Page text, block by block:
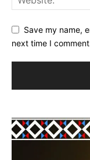
Save my name,
next time I